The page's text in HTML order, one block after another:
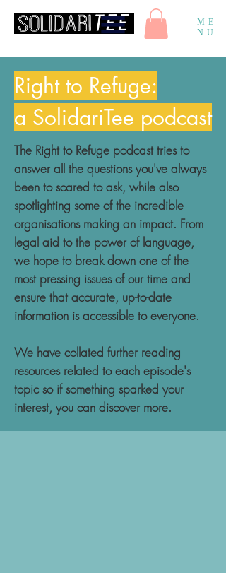
ME
NU
Right to Refuge:
a SolidariTee podcast
The Right to Refuge podcast tries to
answer all the questions you've always
been to scared to ask, while also
spotlighting some of the incredible
organisations making an impact. From
legal aid to the power of language,
we hope to break down one of the
most pressing issues of our time and
ensure that accurate, up-to-date
information is accessible to everyone.
We have collated further reading
resources related to each episode's
topic so if something sparked your
interest, you can discover more.